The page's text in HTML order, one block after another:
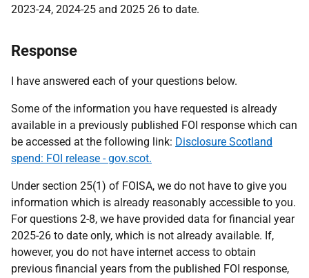
2023-24, 2024-25 and 2025 26 to date.
Response
I have answered each of your questions below.
Some of the information you have requested is already
available in a previously published FOI response which can
be accessed at the following link: Disclosure Scotland
spend: FOI release - gov.scot.
Under section 25(1) of FOISA, we do not have to give you
information which is already reasonably accessible to you.
For questions 2-8, we have provided data for financial year
2025-26 to date only, which is not already available. If,
however, you do not have internet access to obtain
previous financial years from the published FOI response,